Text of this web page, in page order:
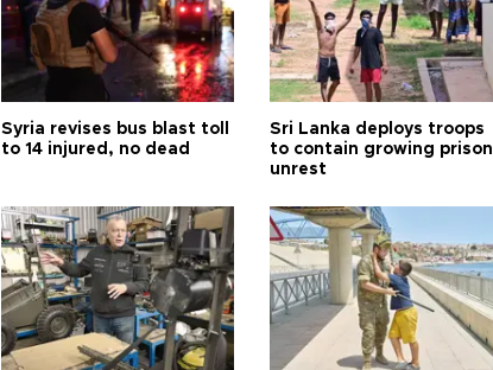
Syria revises bus blast toll
to 14 injured, no dead
Sri Lanka deploys troops
to contain growing prison
unrest